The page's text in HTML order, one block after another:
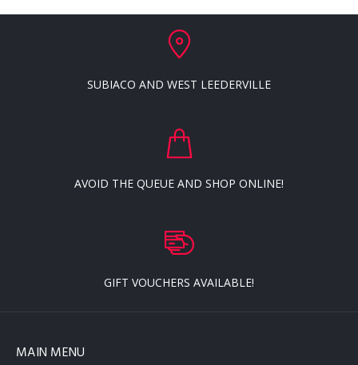
SUBIACO AND WEST LEEDERVILLE
AVOID THE QUEUE AND SHOP ONLINE!
GIFT VOUCHERS AVAILABLE!
MAIN MENU